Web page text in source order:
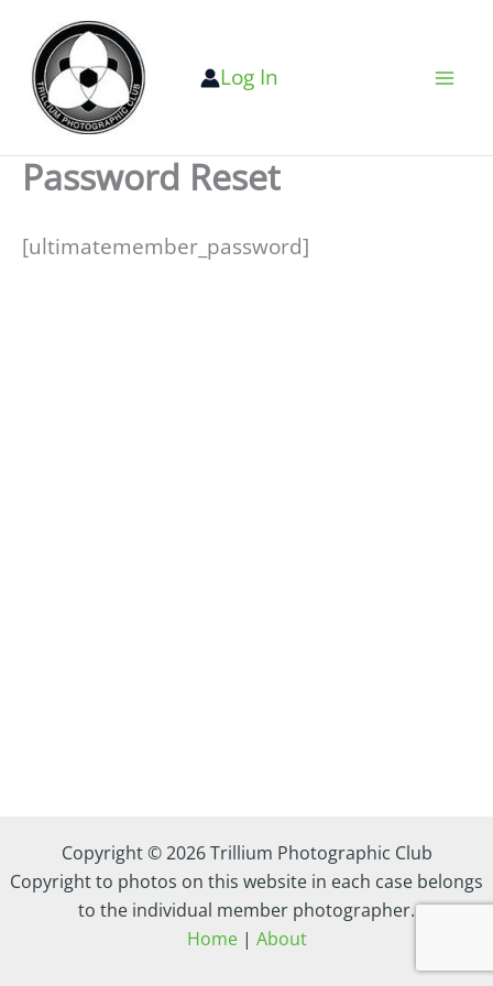
content
Log In
Password Reset
[ultimatemember_password]
Copyright © 2026 Trillium Photographic Club
Copyright to photos on this website in each case belongs
to the individual member photographer.
Home| About